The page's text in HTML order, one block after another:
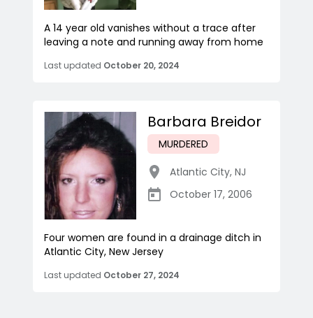
A 14 year old vanishes without a trace after
leaving a note and running away from home
Last updated October 20, 2024
Barbara Breidor
MURDERED
Atlantic City, NJ
October 17, 2006
Four women are found in a drainage ditch in
Atlantic City, New Jersey
Last updated October 27, 2024